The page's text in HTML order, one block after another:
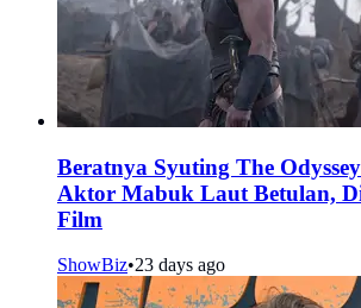
Beratnya Syuting The
Aktor Mabuk Laut Betulan,
Film
ShowBiz•23 days ago